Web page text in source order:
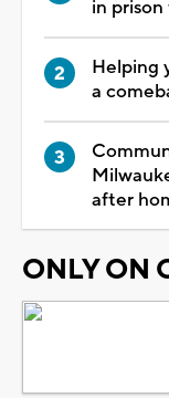
in
Helping
a
after
ONLY ON